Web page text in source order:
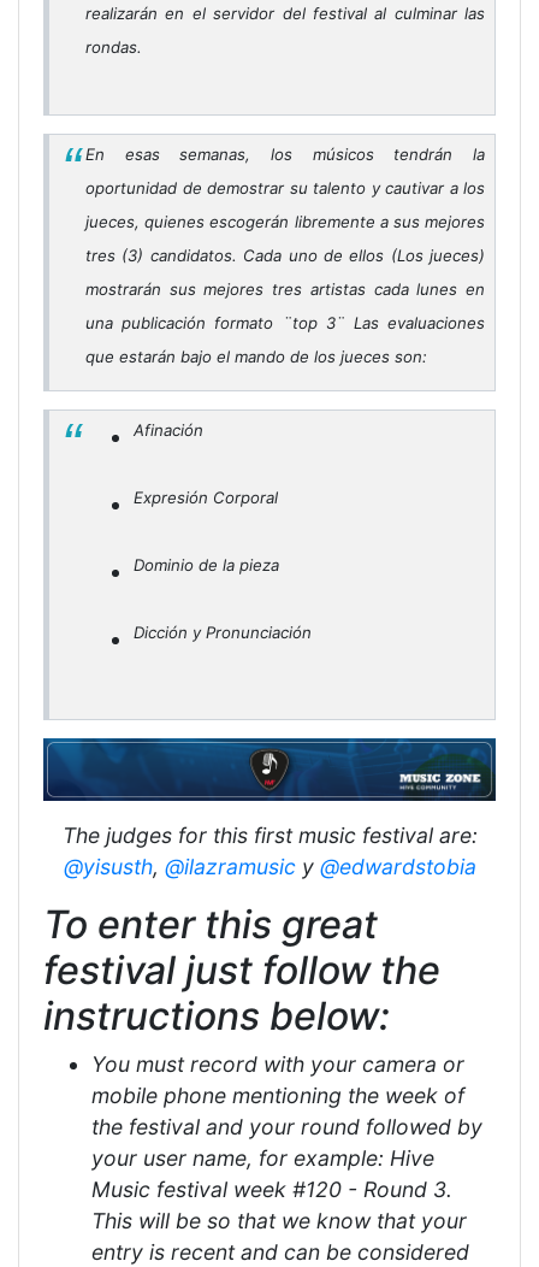
realizarán en el servidor del festival al culminar las
rondas.
En esas semanas, los músicos tendrán la
oportunidad de demostrar su talento y cautivar a los
jueces, quienes escogerán libremente a sus mejores
tres (3) candidatos. Cada uno de ellos (Los jueces)
mostrarán sus mejores tres artistas cada lunes en
una publicación formato ¨top 3¨ Las evaluaciones
que estarán bajo el mando de los jueces son:
Afinación
Expresión Corporal
Dominio de la pieza
Dicción y Pronunciación
The judges for this first music festival are:
@yisusth, @ilazramusicy @edwardstobia
To enter this great
festival just follow the
instructions below:
You must record with your camera or
mobile phone mentioning the week of
the festival and your round followed by
your user name, for example: Hive
Music festival week #120 - Round 3.
This will be so that we know that your
entry is recent and can be considered